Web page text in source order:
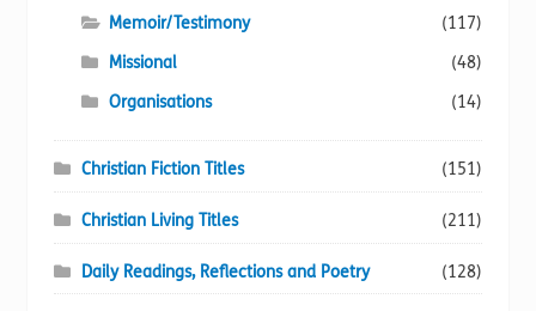
Memoir/Testimony
(117)
Missional
(48)
Organisations
(14)
Christian Fiction Titles (151)
Christian Living Titles (211)
Daily Readings, Reflections and Poetry (128)